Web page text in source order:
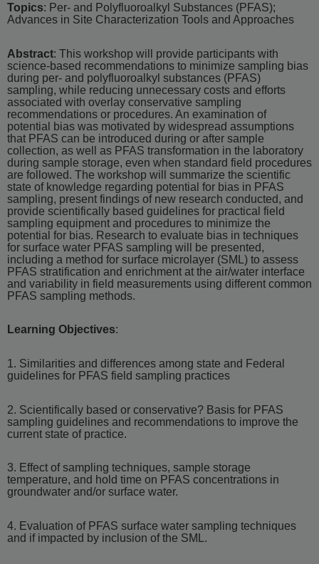
Topics: Per- and Polyfluoroalkyl Substances (PFAS);
Advances in Site Characterization Tools and Approaches
Abstract: This workshop will provide participants with
science-based recommendations to minimize sampling bias
during per- and polyfluoroalkyl substances (PFAS)
sampling, while reducing unnecessary costs and efforts
associated with overlay conservative sampling
recommendations or procedures. An examination of
potential bias was motivated by widespread assumptions
that PFAS can be introduced during or after sample
collection, as well as PFAS transformation in the laboratory
during sample storage, even when standard field procedures
are followed. The workshop will summarize the scientific
state of knowledge regarding potential for bias in PFAS
sampling, present findings of new research conducted, and
provide scientifically based guidelines for practical field
sampling equipment and procedures to minimize the
potential for bias. Research to evaluate bias in techniques
for surface water PFAS sampling will be presented,
including a method for surface microlayer (SML) to assess
PFAS stratification and enrichment at the air/water interface
and variability in field measurements using different common
PFAS sampling methods.
Learning Objectives:
1. Similarities and differences among state and Federal
guidelines for PFAS field sampling practices
2. Scientifically based or conservative? Basis for PFAS
sampling guidelines and recommendations to improve the
current state of practice.
3. Effect of sampling techniques, sample storage
temperature, and hold time on PFAS concentrations in
groundwater and/or surface water.
4. Evaluation of PFAS surface water sampling techniques
and if impacted by inclusion of the SML.